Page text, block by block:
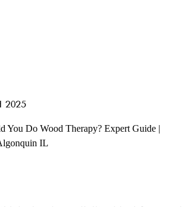
2025
You Do Wood Therapy? Expert Guide |
IL